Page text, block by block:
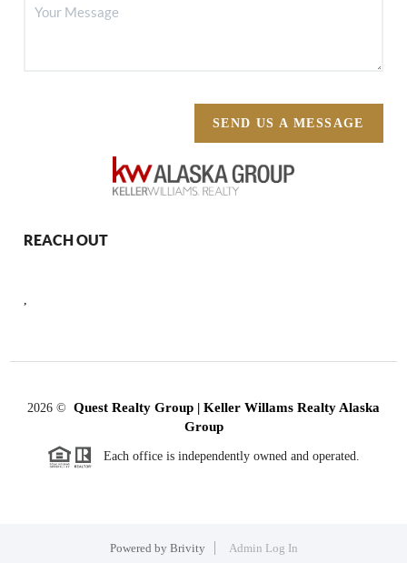
SEND US A MESSAGE
REACH OUT
,
2026 © Quest Realty Group | Keller Willams Realty Alaska
Group
Each office is independently owned and operated.
Powered by Brivity Admin Log In